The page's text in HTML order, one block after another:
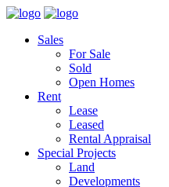
Sales
For Sale
Sold
Open Homes
Rent
Lease
Leased
Rental Appraisal
Special Projects
Land
Developments